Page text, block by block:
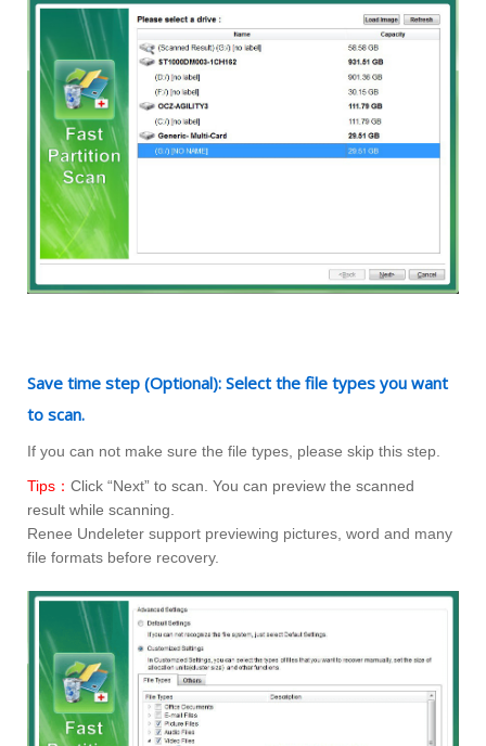
Save time step (Optional): Select the file types you want
to scan.
If you can not make sure the file types, please skip this step.
Tips： Click “Next” to scan. You can preview the scanned
result while scanning.
Renee Undeleter support previewing pictures, word and many
file formats before recovery.